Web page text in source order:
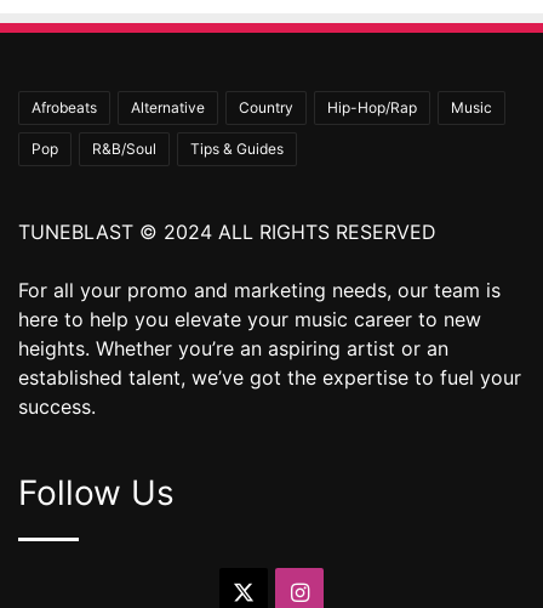
Afrobeats Alternative Country Hip-Hop/Rap Music
Pop R&B/Soul Tips & Guides
TUNEBLAST © 2024 ALL RIGHTS RESERVED
For all your promo and marketing needs, our team is
here to help you elevate your music career to new
heights. Whether you’re an aspiring artist or an
established talent, we’ve got the expertise to fuel your
success.
Follow Us
Instagram